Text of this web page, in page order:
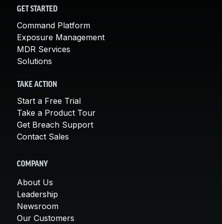
GET STARTED
Command Platform
Exposure Management
MDR Services
Solutions
TAKE ACTION
Start a Free Trial
Take a Product Tour
Get Breach Support
Contact Sales
COMPANY
About Us
Leadership
Newsroom
Our Customers